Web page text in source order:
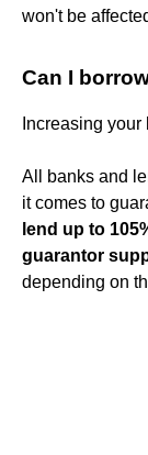
won't be
Can I
Increasing
All banks and
it comes to
lend up to
guarantor
depending on